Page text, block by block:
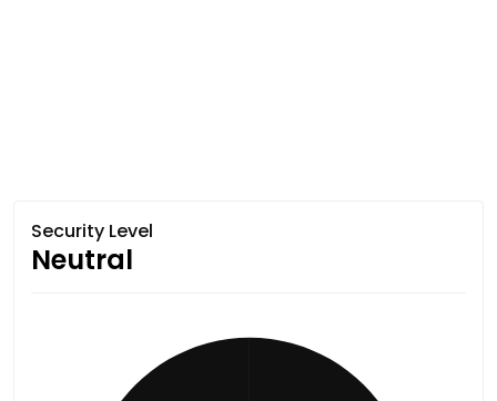
Security Level
Neutral